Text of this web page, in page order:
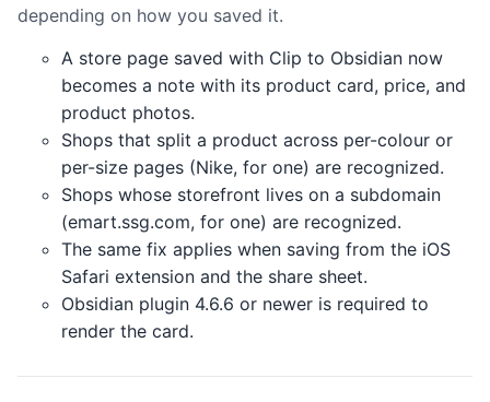
depending on how you saved it.
A store page saved with Clip to Obsidian now
becomes a note with its product card, price, and
product photos.
Shops that split a product across per-colour or
per-size pages (Nike, for one) are recognized.
Shops whose storefront lives on a subdomain
(emart.ssg.com, for one) are recognized.
The same fix applies when saving from the iOS
Safari extension and the share sheet.
Obsidian plugin 4.6.6 or newer is required to
render the card.